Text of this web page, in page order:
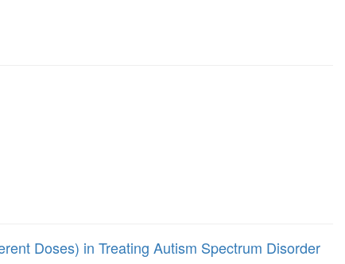
Doses) in Treating Autism Spectrum Disorder